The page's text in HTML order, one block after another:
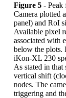
Figure 5 - Peak
Camera plotted
panel) and RoI
Available pixel
associated with
below the plots.
iKon-XL 230
As stated in that
vertical shift
nodes. The
triggering and